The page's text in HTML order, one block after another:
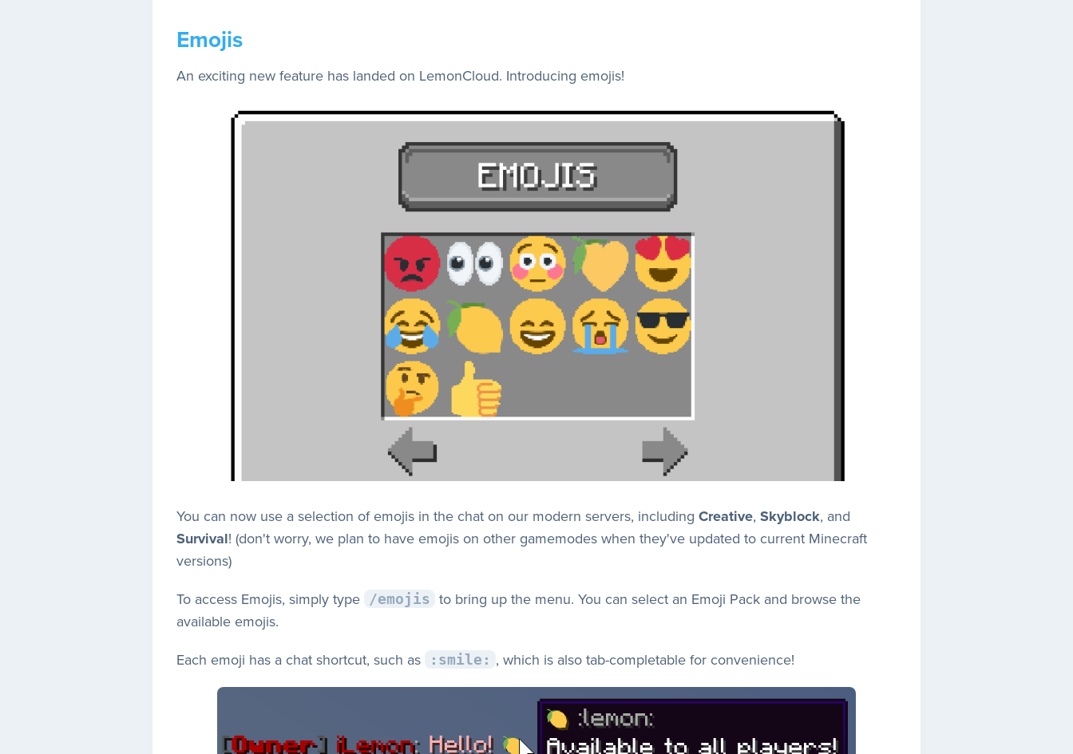
Emojis
An exciting new feature has landed on LemonCloud. Introducing emojis!
You can now use a selection of emojis in the chat on our modern servers, including Creative, Skyblock, and
Survival! (don't worry, we plan to have emojis on other gamemodes when they've updated to current Minecraft
versions)
To access Emojis, simply type
/emojis to bring up the menu. You can select an Emoji Pack and browse the
available emojis.
Each emoji has a chat shortcut, such as
:smile: , which is also tab-completable for convenience!